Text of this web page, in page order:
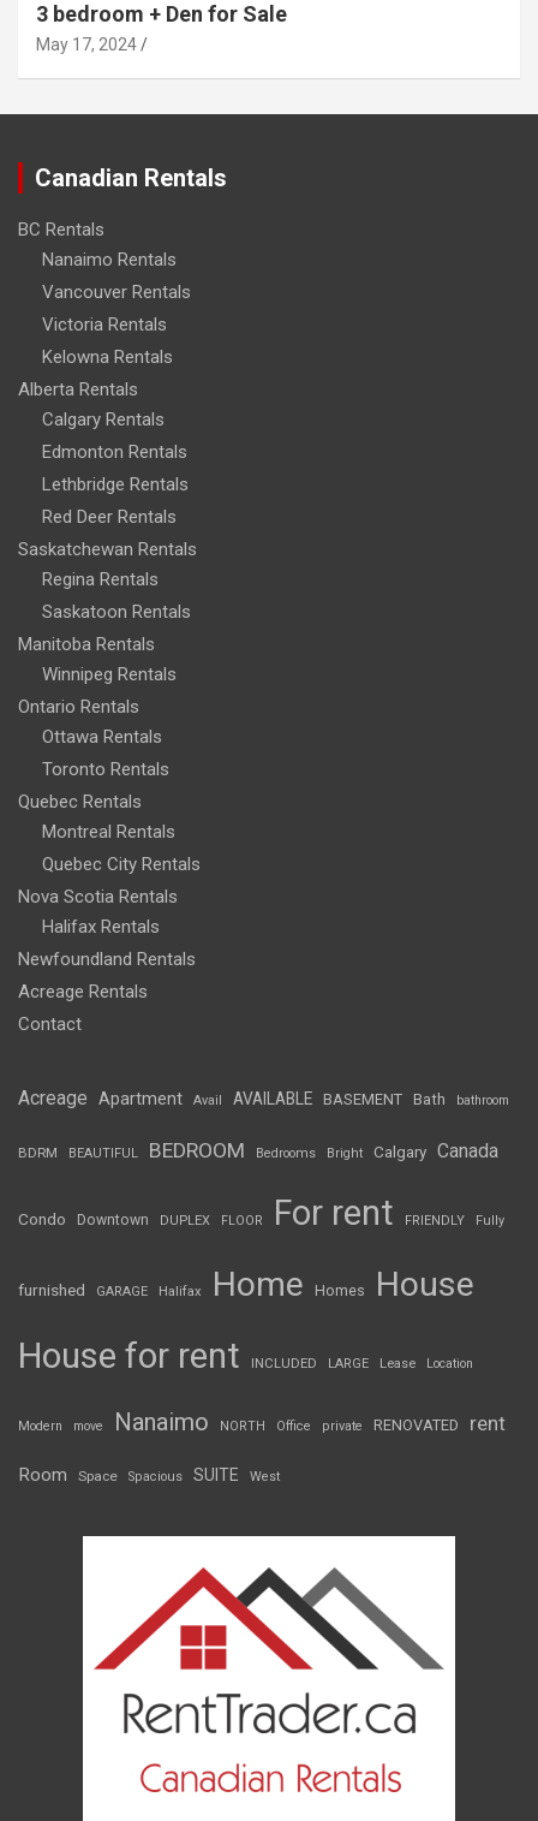
3 bedroom + Den for Sale
May 17, 2024
Canadian Rentals
BC Rentals
Nanaimo Rentals
Vancouver Rentals
Victoria Rentals
Kelowna Rentals
Alberta Rentals
Calgary Rentals
Edmonton Rentals
Lethbridge Rentals
Red Deer Rentals
Saskatchewan Rentals
Regina Rentals
Saskatoon Rentals
Manitoba Rentals
Winnipeg Rentals
Ontario Rentals
Ottawa Rentals
Toronto Rentals
Quebec Rentals
Montreal Rentals
Quebec City Rentals
Nova Scotia Rentals
Halifax Rentals
Newfoundland Rentals
Acreage Rentals
Contact
Acreage Apartment Avail AVAILABLE BASEMENT Bath bathroom
BDRM BEAUTIFUL BEDROOM Bedrooms Bright Calgary Canada
Condo Downtown DUPLEX FLOOR For rent FRIENDLY Fully
furnished GARAGE Halifax Home Homes House
House for rent INCLUDED LARGE Lease Location
Modern move Nanaimo NORTH Office private RENOVATED rent
Room Space Spacious SUITE West